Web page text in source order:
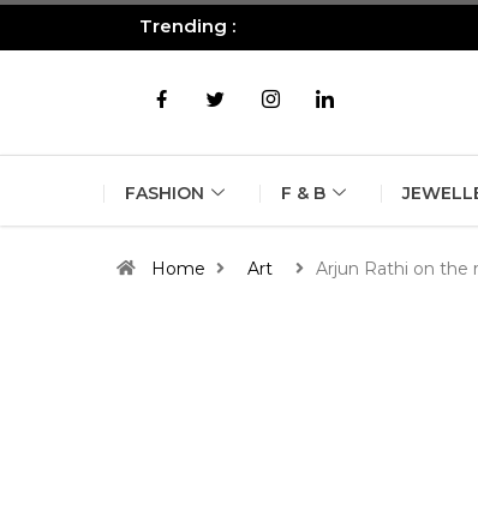
Trending :
FASHION F & B
Home Art Arjun Rathi on the